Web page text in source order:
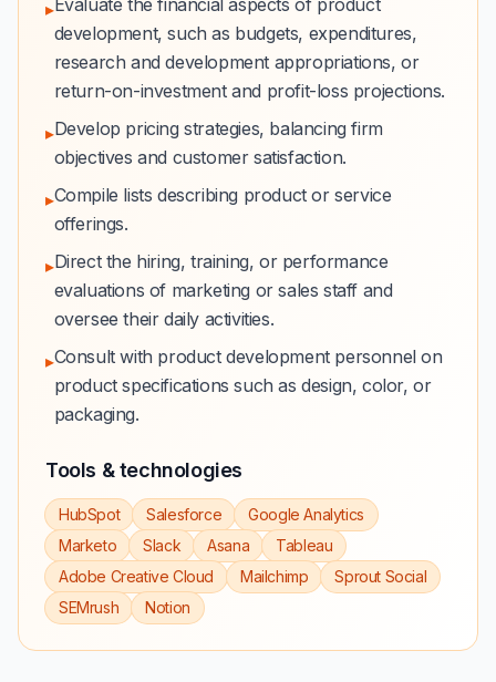
▸Evaluate the financial aspects of product
development, such as budgets, expenditures,
research and development appropriations, or
return-on-investment and profit-loss projections.
▸Develop pricing strategies, balancing firm
objectives and customer satisfaction.
▸Compile lists describing product or service
offerings.
▸Direct the hiring, training, or performance
evaluations of marketing or sales staff and
oversee their daily activities.
▸Consult with product development personnel on
product specifications such as design, color, or
packaging.
Tools & technologies
HubSpot Salesforce
Google Analytics
Marketo
Slack Asana
Tableau
Adobe Creative Cloud
Mailchimp
Sprout Social
SEMrush
Notion